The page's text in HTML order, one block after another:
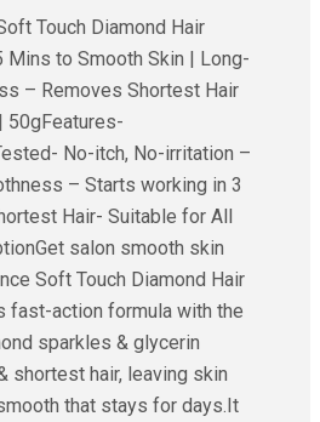
Touch Diamond Hair
Mins to Smooth Skin | Long-
– Removes Shortest Hair
50gFeatures-
No-itch, No-irritation –
– Starts working in 3
Hair- Suitable for All
salon smooth skin
Soft Touch Diamond Hair
fast-action formula with the
sparkles & glycerin
shortest hair, leaving skin
that stays for days.It